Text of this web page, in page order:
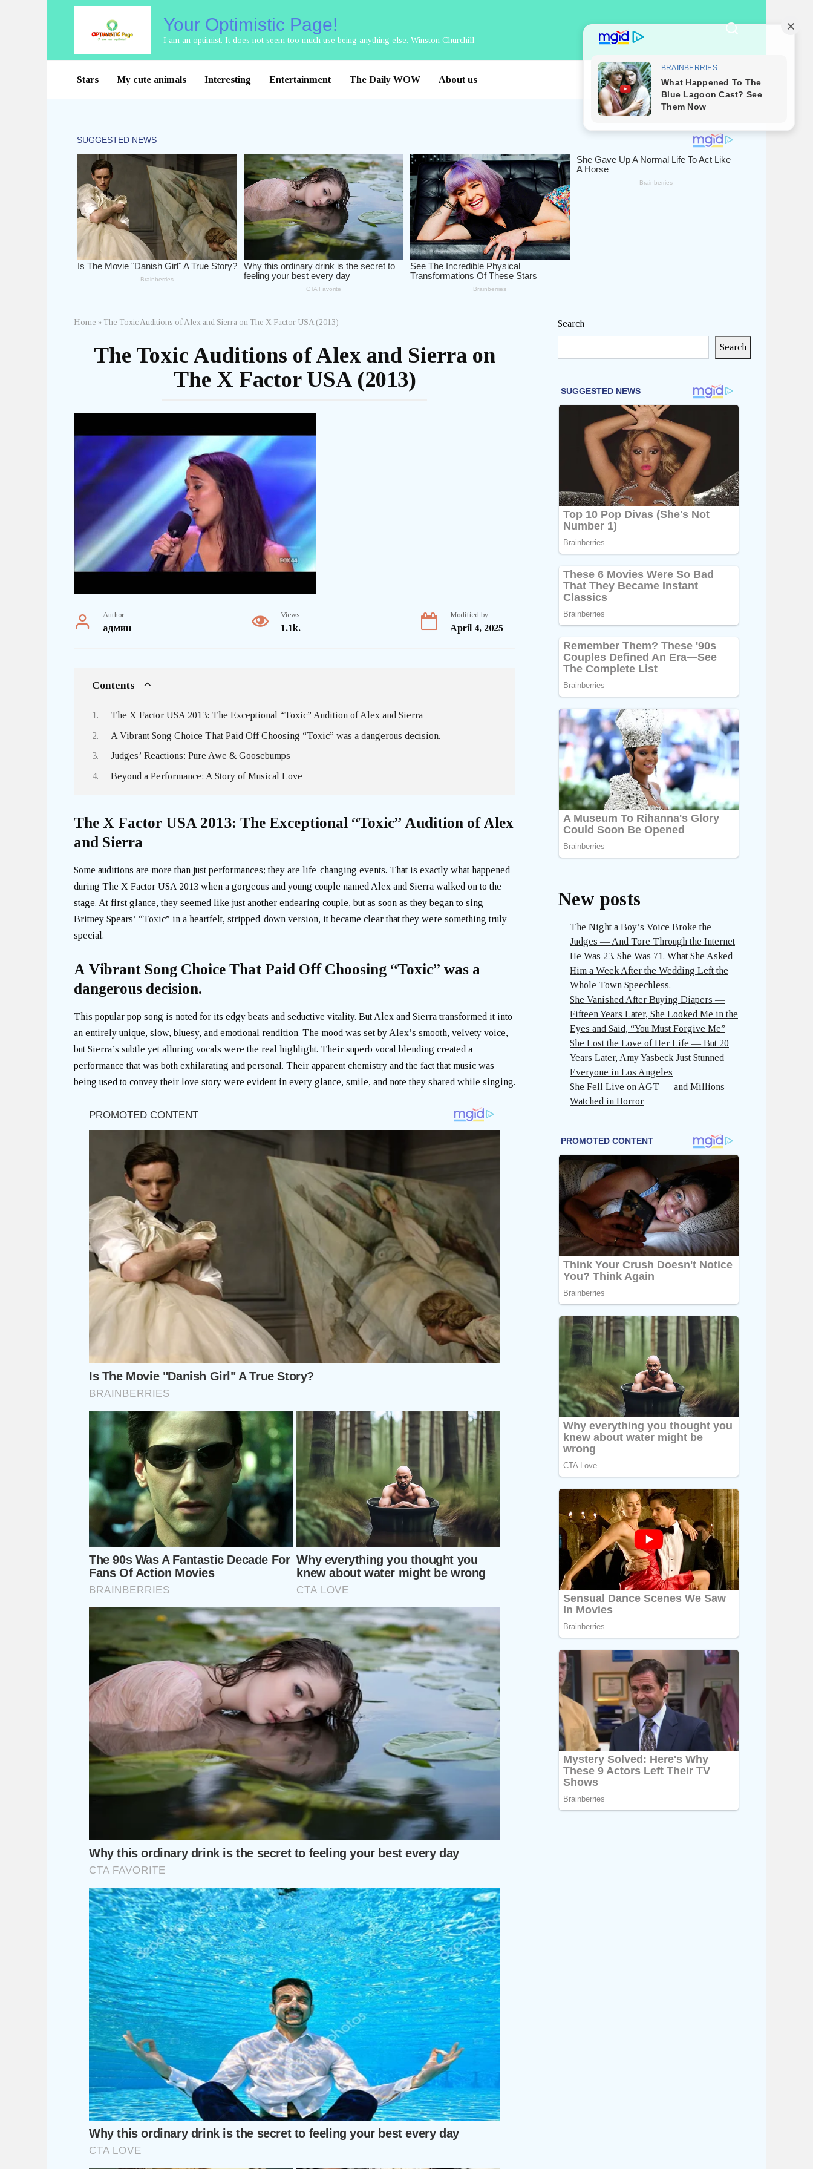
Your Optimistic Page!
I am an optimist. It does not seem too much use being anything else. Winston Churchill
Stars My cute animals Interesting Entertainment The Daily WOW About us
Home » The Toxic Auditions of Alex and Sierra on The X Factor USA (2013)
The Toxic Auditions of Alex and Sierra on
The X Factor USA (2013)
Author
админ
Views
1.1k.
Modified by
April 4, 2025
Contents
The X Factor USA 2013: The Exceptional “Toxic” Audition of Alex and Sierra
A Vibrant Song Choice That Paid Off Choosing “Toxic” was a dangerous decision.
Judges’ Reactions: Pure Awe & Goosebumps
Beyond a Performance: A Story of Musical Love
The X Factor USA 2013: The Exceptional “Toxic” Audition of Alex
and Sierra
Some auditions are more than just performances; they are life-changing events. That is exactly what happened
during The X Factor USA 2013 when a gorgeous and young couple named Alex and Sierra walked on to the
stage. At first glance, they seemed like just another endearing couple, but as soon as they began to sing
Britney Spears’ “Toxic” in a heartfelt, stripped-down version, it became clear that they were something truly
special.
A Vibrant Song Choice That Paid Off Choosing “Toxic” was a
dangerous decision.
This popular pop song is noted for its edgy beats and seductive vitality. But Alex and Sierra transformed it into
an entirely unique, slow, bluesy, and emotional rendition. The mood was set by Alex’s smooth, velvety voice,
but Sierra’s subtle yet alluring vocals were the real highlight. Their superb vocal blending created a
performance that was both exhilarating and personal. Their apparent chemistry and the fact that music was
being used to convey their love story were evident in every glance, smile, and note they shared while singing.
Search
Search
New posts
The Night a Boy’s Voice Broke the
Judges — And Tore Through the Internet
He Was 23. She Was 71. What She Asked
Him a Week After the Wedding Left the
Whole Town Speechless.
She Vanished After Buying Diapers —
Fifteen Years Later, She Looked Me in the
Eyes and Said, “You Must Forgive Me”
She Lost the Love of Her Life — But 20
Years Later, Amy Yasbeck Just Stunned
Everyone in Los Angeles
She Fell Live on AGT — and Millions
Watched in Horror